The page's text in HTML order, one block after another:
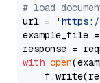
# load
url =
'https://
example_file =
with open